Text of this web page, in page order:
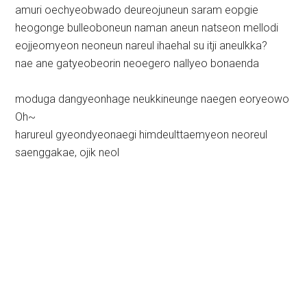
amuri oechyeobwado deureojuneun saram eopgie
heogonge bulleoboneun naman aneun natseon mellodi
eojjeomyeon neoneun nareul ihaehal su itji aneulkka?
nae ane gatyeobeorin neoegero nallyeo bonaenda
moduga dangyeonhage neukkineunge naegen eoryeowo
Oh~
harureul gyeondyeonaegi himdeulttaemyeon neoreul
saenggakae, ojik neol